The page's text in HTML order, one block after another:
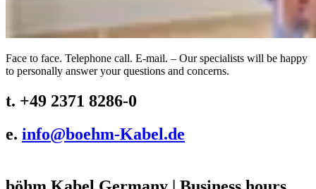
Face to face. Telephone call. E-mail. – Our specialists will be happy
to personally answer your questions and concerns.
t. +49 2371 8286-0
e. info@boehm-Kabel.de